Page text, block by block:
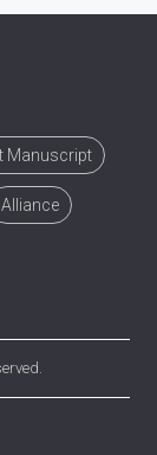
Manuscript
Alliance